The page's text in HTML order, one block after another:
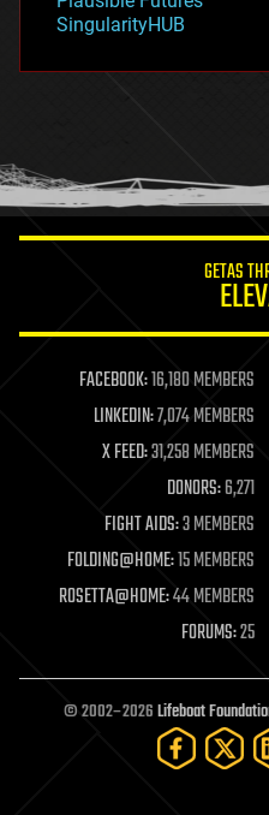
habitats
hacking
humor
information science
life extension
machine learning
mapping
materials
mathematics
military
mobile phones
moore's law
nanotechnology
neuroscience
open access
open source
particle physics
SingularityHUB
GETAS
FACEBOOK:16,180 MEMBERS
LINKEDIN:7,074 MEMBERS
X FEED:31,258 MEMBERS
DONORS:6,271
FIGHT AIDS:3 MEMBERS
FOLDING@HOME:15 MEMBERS
ROSETTA@HOME:44 MEMBERS
FORUMS:25
© 2002–2026Lifeboat